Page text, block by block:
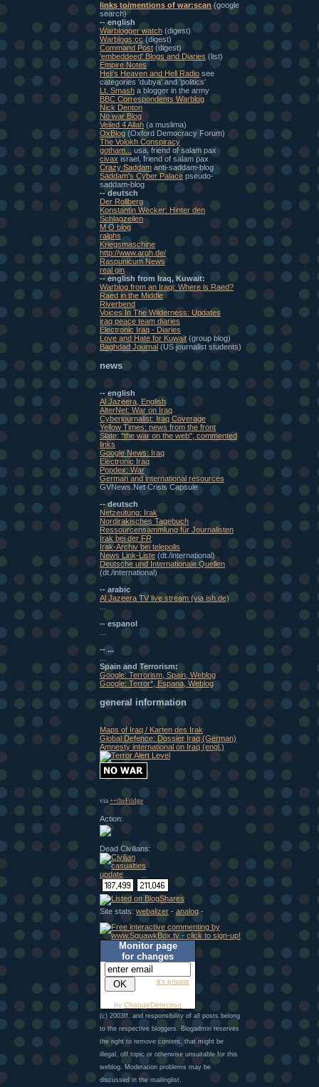
links to/mentions of war:scan(google
search)
-- english
Warblogger watch (digest)
Warblogs:cc (digest)
Command Post (digest)
'embeddeed' Blogs and Diaries (list)
Empire Notes
Heli's Heaven and Hell Radio see
categories 'dubya' and 'politics'
Lt. Smash a blogger in the army
BBC Correspondents Warblog
Nick Denton
No war Blog
Veiled 4 Allah(a muslima)
OxBlog (Oxford Democracy Forum)
The Volokh Conspiracy
gotham...
usa, friend of salam pax
civax israel, friend of salam pax
Crazy Saddam anti-saddam-blog
Saddam's Cyber Palace pseudo-
saddam-blog
-- deutsch
Der Rollberg
Konstantin Wecker: Hinter den
Schlagzeilen
M O blog
ralphs
Kriegsmaschine
http://www.argh.de/
Raspunicum News
real gin
-- english from Iraq, Kuwait:
Warblog from an Iraqi: Where is Raed?
Raed in the Middle
Riverbend
Voices In The Wilderness: Updates
iraq peace team diaries
Electronic Iraq - Diaries
Love and Hate for Kuwait (group blog)
Baghdad Journal (US journalist students)
news
-- english
Al Jazeera, English
AlterNet: War on Iraq
Cyberjournalist: Iraq Coverage
Yellow Times: news from the front
Slate: "the war on the web", commented
links
Google News: Iraq
Electronic Iraq
Popdex: War
German and international resources
GVNews.Net Crisis Capsule
-- deutsch
Netzeutung: Irak
Nordirakisches Tagebuch
Ressourcensammlung für Journalisten
Irak bei der FR
Irak-Archiv bei telepolis
News Link-Liste (dt./international)
Deutsche und Internationale Quellen
(dt./international)
-- arabic
Al Jazeera TV live stream (via ish.de)
-- espanol
-- ...
Spain and Terrorism:
Google: Terrorism, Spain, Weblog
Google: Terror*, Espana, Weblog
general information
Maps of Iraq / Karten des Irak
Global Defence: Dossier Iraq (German)
Amnesty international on Iraq (engl.)
via ++theFridge
Action:
Dead Civilians:
Site stats: webalizer - analog -
Monitor page
for changes
it's private
by ChangeDetection
(c) 2003ff. and responsibility of all posts belong
to the respective bloggers. Blogadmin reserves
the right to remove content, that might be
illegal, off topic or otherwise unsuitable for this
weblog. Moderation problems may be
discussed in the mailinglist.